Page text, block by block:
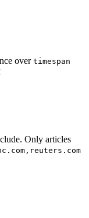
over timespan
Only articles